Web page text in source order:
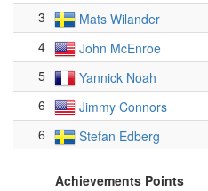
3
Mats Wilander
4
John McEnroe
5
Yannick Noah
6
Jimmy Connors
6
Stefan Edberg
Achievements Points